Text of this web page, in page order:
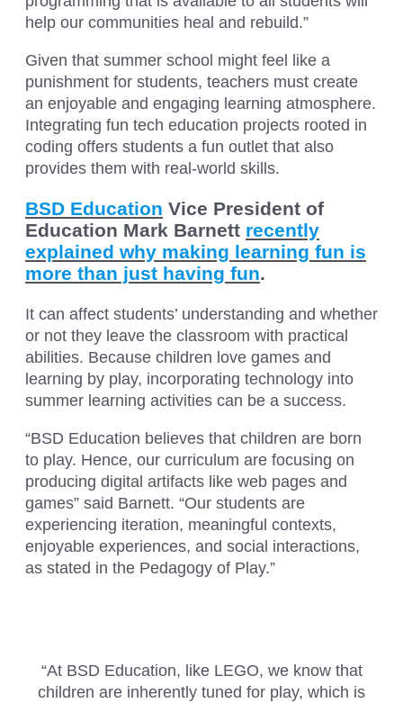
help our communities heal and rebuild.”
Given that summer school might feel like a
punishment for students, teachers must create
an enjoyable and engaging learning atmosphere.
Integrating fun tech education projects rooted in
coding offers students a fun outlet that also
provides them with real-world skills.
BSD Education Vice President of
Education Mark Barnett recently
explained why making learning fun is
more than just having fun.
It can affect students’ understanding and whether
or not they leave the classroom with practical
abilities. Because children love games and
learning by play, incorporating technology into
summer learning activities can be a success.
“BSD Education believes that children are born
to play. Hence, our curriculum are focusing on
producing digital artifacts like web pages and
games” said Barnett. “Our students are
experiencing iteration, meaningful contexts,
enjoyable experiences, and social interactions,
as stated in the Pedagogy of Play.”
“At BSD Education, like LEGO, we know that
children are inherently tuned for play, which is